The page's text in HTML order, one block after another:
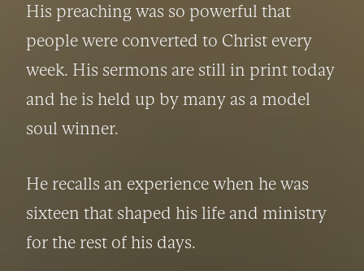
His preaching was so powerful that
people were converted to Christ every
week. His sermons are still in print today
and he is held up by many as a model
soul winner.
He recalls an experience when he was
sixteen that shaped his life and ministry
for the rest of his days.